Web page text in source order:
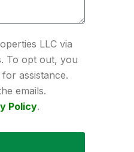
LLC via
To opt out, you
assistance.
emails.
Policy.